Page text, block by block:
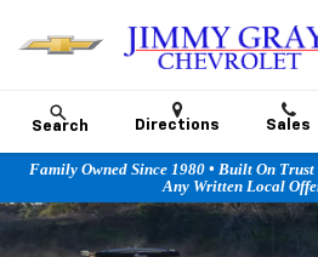
Search Directions Sales
Family Owned Since 1980 • Built On
Any Written Local